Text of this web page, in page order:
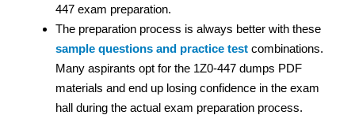
447 exam preparation.
The preparation process is always better with these
sample questions and practice test combinations.
Many aspirants opt for the 1Z0-447 dumps PDF
materials and end up losing confidence in the exam
hall during the actual exam preparation process.